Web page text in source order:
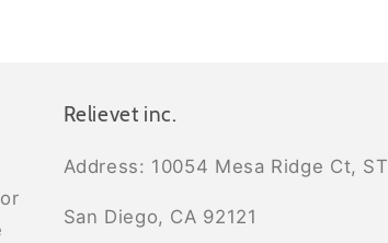
Relievet inc.
Address: 10054 Mesa Ridge Ct,
San Diego, CA 92121